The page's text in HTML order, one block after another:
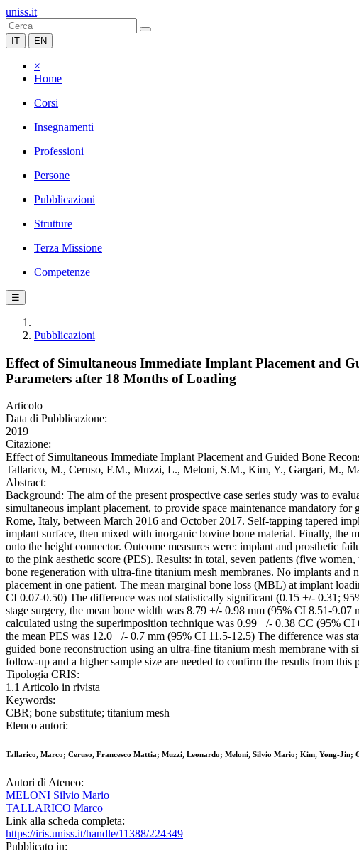
uniss.it
IT EN
×
Home
Corsi
Insegnamenti
Professioni
Persone
Pubblicazioni
Strutture
Terza Missione
Competenze
☰
Pubblicazioni
Effect of Simultaneous Immediate Implant Placement and
Parameters after 18 Months of Loading
Articolo
Data di Pubblicazione:
2019
Citazione:
Effect of Simultaneous Immediate Implant Placement and Guided Bone
Tallarico, M., Ceruso, F.M., Muzzi, L., Meloni, S.M., Kim, Y., Gargari, M.,
Abstract:
Background: The aim of the present prospective case series study was to
simultaneous implant placement, to provide space maintenance mandatory
Rome, Italy, between March 2016 and October 2017. Self-tapping tapered
implant surface, then mixed with inorganic bovine bone material. Finally, the
onto the height connector. Outcome measures were: implant and prosthetic
to the pink aesthetic score (PES). Results: in total, seven patients (five
bone regeneration with ultra-fine titanium mesh membranes. No implants
placement in one patient. The mean marginal bone loss (MBL) at implant
CI 0.07-0.50) The difference was not statistically significant (0.15 +/- 0.31;
stage surgery, the mean bone width was 8.79 +/- 0.98 mm (95% CI 8.51-
calculated using the superimposition technique was 0.99 +/- 0.38 CC (95%
the mean PES was 12.0 +/- 0.7 mm (95% CI 11.5-12.5) The difference was
guided bone reconstruction using an ultra-fine titanium mesh membrane with
follow-up and a higher sample size are needed to confirm the results from this
Tipologia CRIS:
1.1 Articolo in rivista
Keywords:
CBR; bone substitute; titanium mesh
Elenco autori:
Tallarico, Marco; Ceruso, Francesco Mattia; Muzzi, Leonardo; Meloni, Silvio Mario; Kim, Yong-
Autori di Ateneo:
MELONI Silvio Mario
TALLARICO Marco
Link alla scheda completa:
https://iris.uniss.it/handle/11388/224349
Pubblicato in: